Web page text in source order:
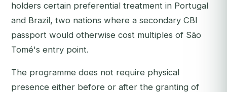
holders certain preferential treatment in Portugal
and Brazil, two nations where a secondary CBI
passport would otherwise cost multiples of São
Tomé's entry point.
The programme does not require physical
presence either before or after the granting of